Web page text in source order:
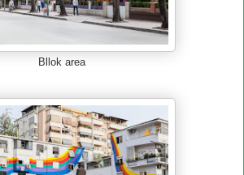
Bllok area